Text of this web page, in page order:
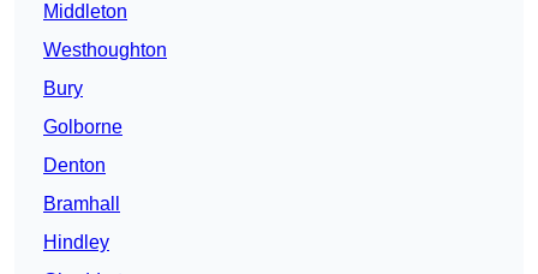
Middleton
Westhoughton
Bury
Golborne
Denton
Bramhall
Hindley